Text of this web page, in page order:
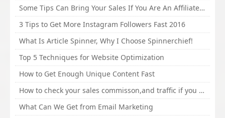
Some Tips Can Bring Your Sales If You Are An Affiliate of Whitehatbox
3 Tips to Get More Instagram Followers Fast 2016
What Is Article Spinner, Why I Choose Spinnerchief!
Top 5 Techniques for Website Optimization
How to Get Enough Unique Content Fast
How to check your sales commisson,and traffic if you are a sponsor of whitehatbox?
What Can We Get from Email Marketing